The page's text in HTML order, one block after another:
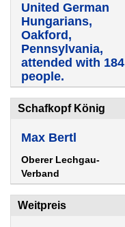
United German
Hungarians,
Oakford,
Pennsylvania,
attended with 184
people.
Schafkopf König
Max Bertl
Oberer Lechgau-
Verband
Weitpreis